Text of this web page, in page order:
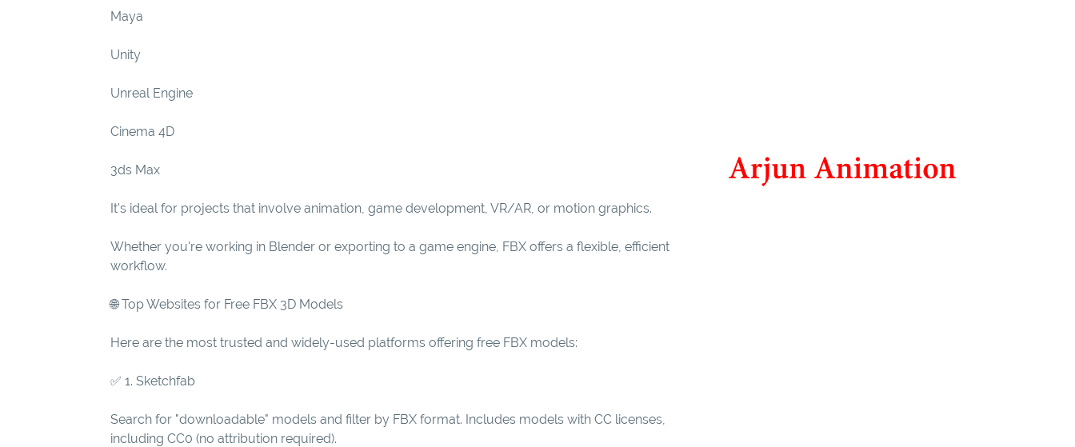
Maya
Unity
Unreal Engine
Cinema 4D
3ds Max
It's ideal for projects that involve animation, game development, VR/AR, or motion graphics.
Whether you're working in Blender or exporting to a game engine, FBX offers a flexible, efficient
workflow.
🌐 Top Websites for Free FBX 3D Models
Here are the most trusted and widely-used platforms offering free FBX models:
✅ 1. Sketchfab
Search for "downloadable" models and filter by FBX format. Includes models with CC licenses,
including CC0 (no attribution required).